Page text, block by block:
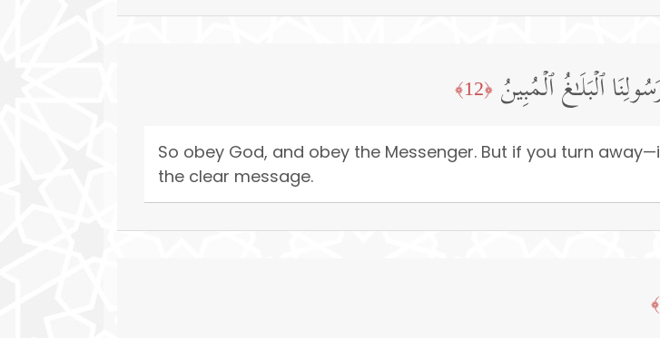
ٱلۡبَلَـٰغُ ٱلۡمُبِینُ ﴿12﴾
So obey God, and obey the Messenger. But if you turn
the clear message.